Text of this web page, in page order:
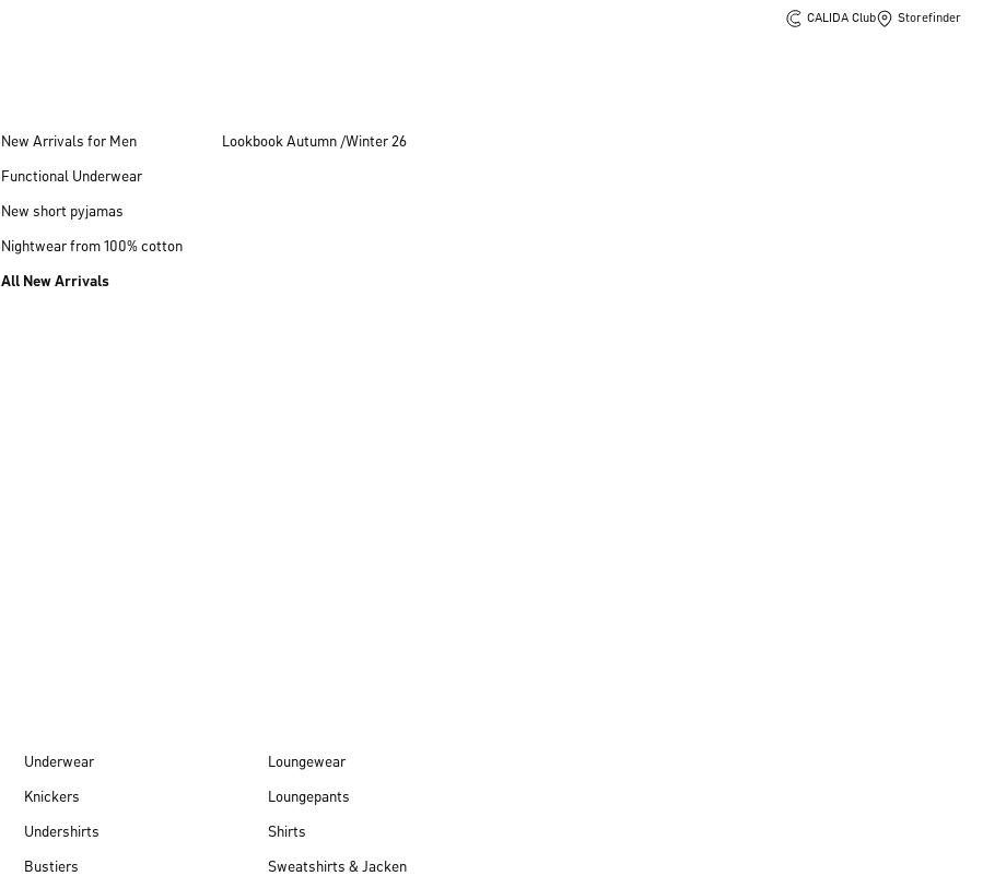
CALIDA Club Storefinder
New Arrivals for Men
Functional Underwear
New short pyjamas
Nightwear from 100% cotton
All New Arrivals
Lookbook Autumn /Winter 26
Underwear
Knickers
Undershirts
Bustiers
Loungewear
Loungepants
Shirts
Sweatshirts & Jacken